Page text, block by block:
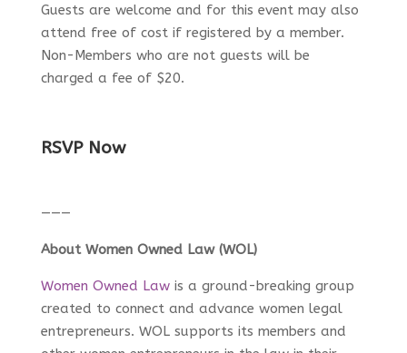
Guests are welcome and for this event may also
attend free of cost if registered by a member.
Non-Members who are not guests will be
charged a fee of $20.
RSVP Now
———
About Women Owned Law (WOL)
Women Owned Lawis a ground-breaking group
created to connect and advance women legal
entrepreneurs. WOL supports its members and